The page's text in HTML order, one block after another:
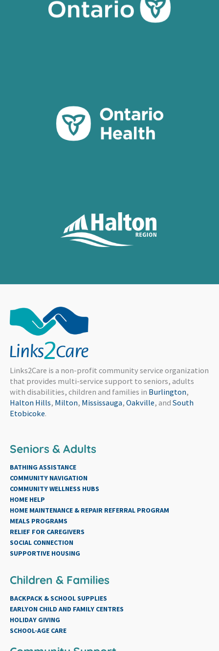
Links2Care is a non-profit community service organization
that provides multi-service support to seniors, adults
with disabilities, children and families in Burlington,
Halton Hills, Milton, Mississauga, Oakville, and South
Etobicoke.
Seniors & Adults
BATHING ASSISTANCE
COMMUNITY NAVIGATION
COMMUNITY WELLNESS HUBS
HOME HELP
HOME MAINTENANCE & REPAIR REFERRAL PROGRAM
MEALS PROGRAMS
RELIEF FOR CAREGIVERS
SOCIAL CONNECTION
SUPPORTIVE HOUSING
Children & Families
BACKPACK & SCHOOL SUPPLIES
EARLYON CHILD AND FAMILY CENTRES
HOLIDAY GIVING
SCHOOL-AGE CARE